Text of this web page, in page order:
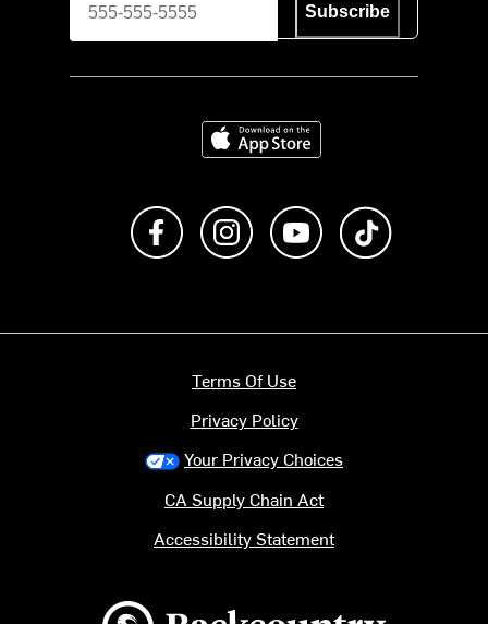
Subscribe
Download on the App Store
Like us on FacebookFollow us on Instagram
Subscribe to us on
Backcountry logo
Terms Of Use
Privacy Policy
Your Privacy Choices
CA Supply Chain Act
Accessibility Statement